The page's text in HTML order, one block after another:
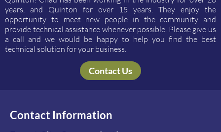
years, and Quinton for over 15 years. They enjoy the
opportunity to meet new people in the community and
provide technical assistance whenever possible. Please give us
a call and we would be happy to help you find the best
technical solution for your business.
Contact Us
Contact Information